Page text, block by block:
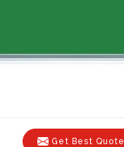
Get Best Quote